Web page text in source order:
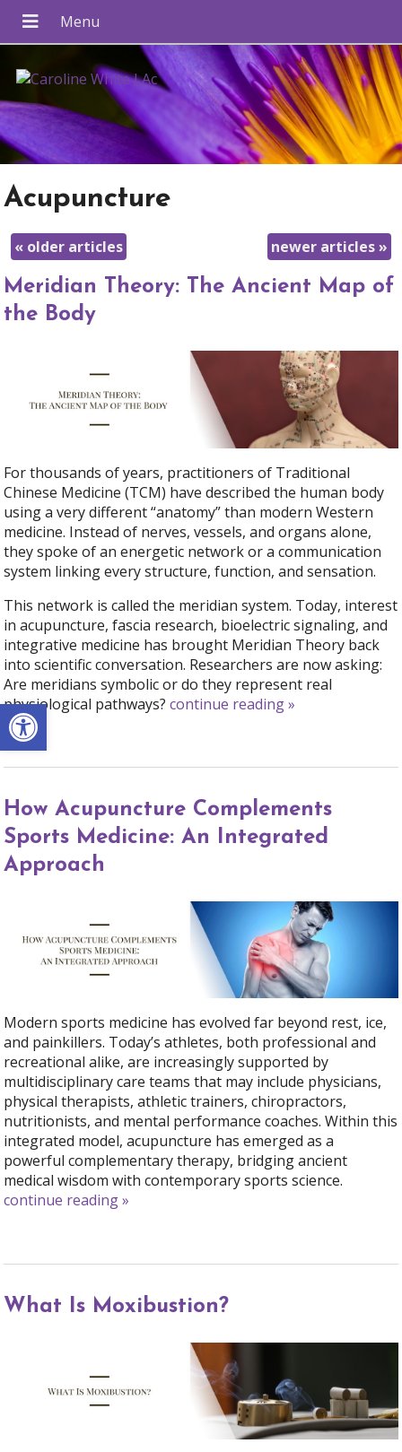
Open toolbar
Acupuncture
« older articles newer articles»
Meridian Theory: The Ancient Map of
the Body
For thousands of years, practitioners of Traditional
Chinese Medicine (TCM) have described the human body
using a very different “anatomy” than modern Western
medicine. Instead of nerves, vessels, and organs alone,
they spoke of an energetic network or a communication
system linking every structure, function, and sensation.
This network is called the meridian system. Today, interest
in acupuncture, fascia research, bioelectric signaling, and
integrative medicine has brought Meridian Theory back
into scientific conversation. Researchers are now asking:
Are meridians symbolic or do they represent real
physiological pathways?continue reading»
How Acupuncture Complements
Sports Medicine: An Integrated
Approach
Modern sports medicine has evolved far beyond rest, ice,
and painkillers. Today’s athletes, both professional and
recreational alike, are increasingly supported by
multidisciplinary care teams that may include physicians,
physical therapists, athletic trainers, chiropractors,
nutritionists, and mental performance coaches. Within this
integrated model, acupuncture has emerged as a
powerful complementary therapy, bridging ancient
medical wisdom with contemporary sports science.
continue reading»
What Is Moxibustion?